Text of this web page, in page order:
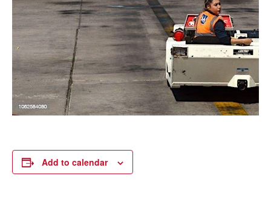
Add to calendar